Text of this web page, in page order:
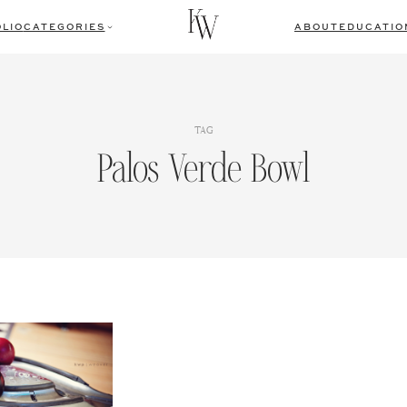
CATEGORIES ABOUT
TAG
Palos Verde Bowl